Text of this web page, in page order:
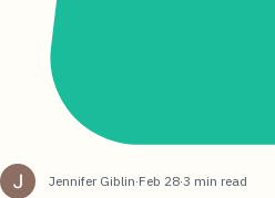
Jennifer Giblin Feb 28 3 min read